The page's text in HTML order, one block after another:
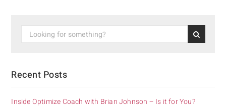
Recent Posts
Inside Optimize Coach with Brian Johnson – Is it for You?